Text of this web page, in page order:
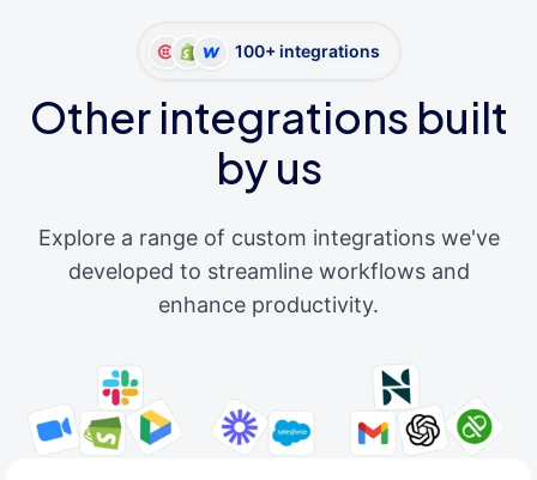
100+ integrations
Other integrations built
by us
Explore a range of custom integrations we've
developed to streamline workflows and
enhance productivity.